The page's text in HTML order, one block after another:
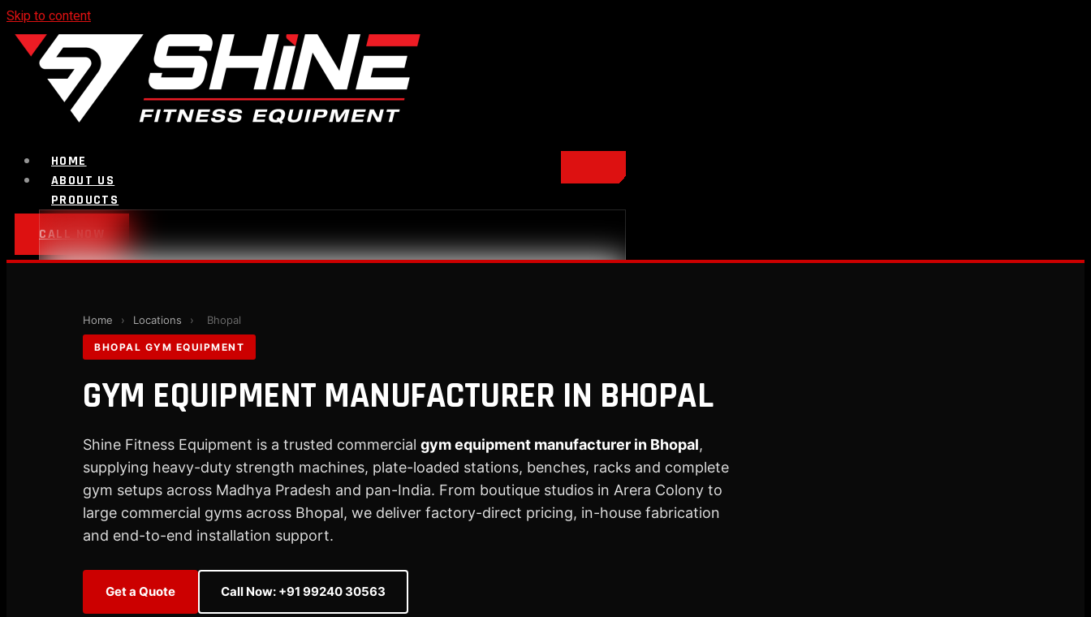
Skip to content
HOME
ABOUT US
PRODUCTS
Bench
Plate Loaded & Racks
STRENGTH EQUIPMENT
Abdominal Exercise Machine›Adductor Machine ›Assisted Dip & Chin Machine›Bicep
Curl Machine›Cable Cross Over Machine›Cable Cross Over Machine with Arm Pulley
Functional Trainer Light›Functional Trainer Machine›Lat Pull Down Machine›Lat Pull
Down Machine with Rowing Single Pulley
Abs Bench›Adjustable Bench›Dual Axis Flat Bench›Flat Bench
New Olympic Multi-purpose Bench›New Utility Bench
Flat Bench
Preacher Curl Bench Standing Preacher Curl Bench
CALL NOW
Home › Locations › Bhopal
BHOPAL GYM EQUIPMENT
GYM EQUIPMENT MANUFACTURER IN BHOPAL
Shine Fitness Equipment is a trusted commercial gym equipment manufacturer in Bhopal,
supplying heavy-duty strength machines, plate-loaded stations, benches, racks and complete
gym setups across Madhya Pradesh and pan-India. From boutique studios in Arera Colony to
large commercial gyms across Bhopal, we deliver factory-direct pricing, in-house fabrication
and end-to-end installation support.
Get a Quote Call Now: +91 99240 30563